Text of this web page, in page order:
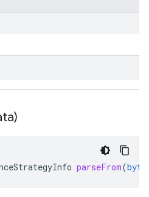
parseFrom(byte